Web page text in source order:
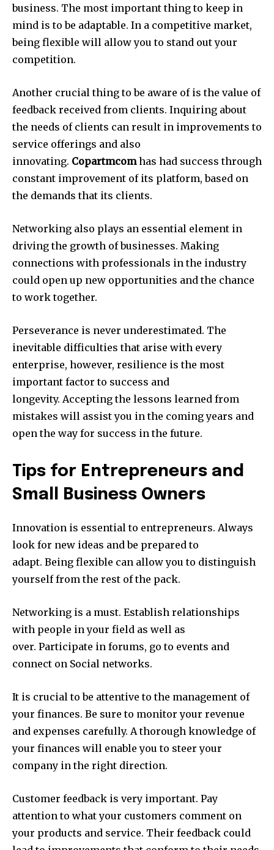
business. The most important thing to keep in
mind is to be adaptable. In a competitive market,
being flexible will allow you to stand out your
competition.
Another crucial thing to be aware of is the value of
feedback received from clients. Inquiring about
the needs of clients can result in improvements to
service offerings and also
innovating. Copartmcomhas had success through
constant improvement of its platform, based on
the demands that its clients.
Networking also plays an essential element in
driving the growth of businesses. Making
connections with professionals in the industry
could open up new opportunities and the chance
to work together.
Perseverance is never underestimated. The
inevitable difficulties that arise with every
enterprise, however, resilience is the most
important factor to success and
longevity. Accepting the lessons learned from
mistakes will assist you in the coming years and
open the way for success in the future.
Tips for Entrepreneurs and
Small Business Owners
Innovation is essential to entrepreneurs. Always
look for new ideas and be prepared to
adapt. Being flexible can allow you to distinguish
yourself from the rest of the pack.
Networking is a must. Establish relationships
with people in your field as well as
over. Participate in forums, go to events and
connect on Social networks.
It is crucial to be attentive to the management of
your finances. Be sure to monitor your revenue
and expenses carefully. A thorough knowledge of
your finances will enable you to steer your
company in the right direction.
Customer feedback is very important. Pay
attention to what your customers comment on
your products and service. Their feedback could